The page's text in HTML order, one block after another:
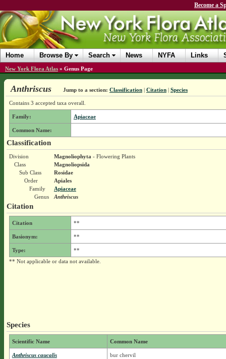
Become a
Home Browse By Search News NYFA Links
New York Flora Atlas » Genus Page
Anthriscus Jump to a section: Classification| Citation| Species
Contains 3 accepted taxa overall.
Family: Apiaceae
Common Name:
Classification
Division Magnoliophyta - Flowering Plants
Class
Magnoliopsida
Sub Class
Rosidae
Order
Apiales
Family
Apiaceae
Genus
Anthriscus
Citation
Citation **
Basionym: **
Type:
**
** Not applicable or data not available.
Species
Scientific Name Common Name
Anthriscus caucalis bur chervil